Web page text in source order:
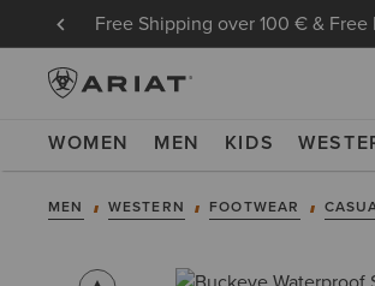
Free Shipping over 100 € &
WOMEN MEN KIDS
MEN WESTERN FOOTWEAR